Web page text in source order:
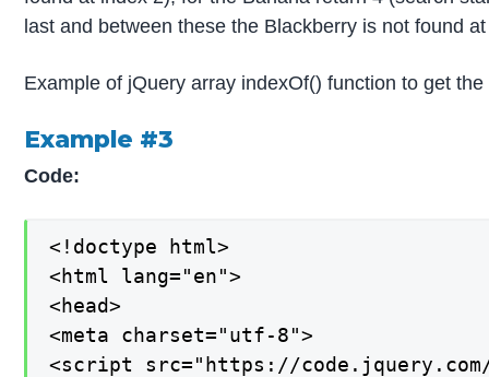
last and between these the Blackberry is not found
Example of jQuery array indexOf() function to get
Example #3
Code:
<!doctype html>
<html lang="en">
<head>
<meta charset="utf-8">
<script src="https://